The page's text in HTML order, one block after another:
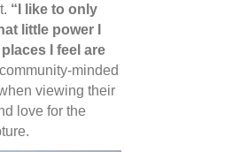
“I like to only
little power I
I feel are
minded
viewing their
love for the